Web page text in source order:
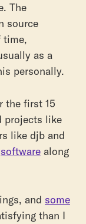
The
source
time,
as a
personally.
the first 15
projects like
like djb and
software along
and some
than I